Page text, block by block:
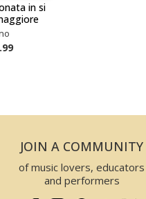
in si
JOIN A COMMUNITY
of music lovers, educators
and performers